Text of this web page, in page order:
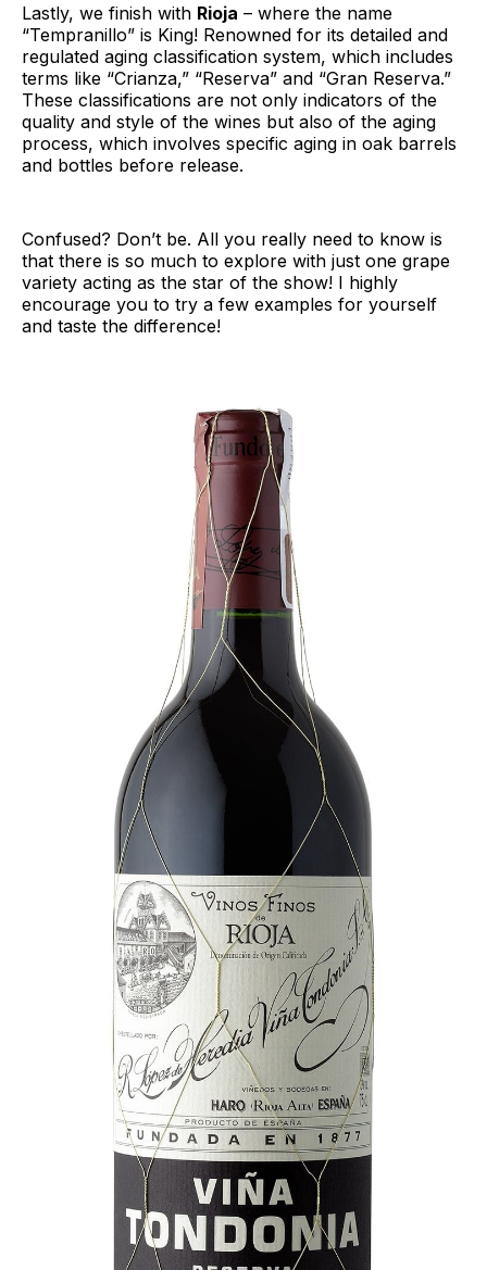
Lastly, we finish with Rioja – where the name
“Tempranillo” is King! Renowned for its detailed and
regulated aging classification system, which includes
terms like “Crianza,” “Reserva” and “Gran Reserva.”
These classifications are not only indicators of the
quality and style of the wines but also of the aging
process, which involves specific aging in oak barrels
and bottles before release.
Confused? Don’t be. All you really need to know is
that there is so much to explore with just one grape
variety acting as the star of the show! I highly
encourage you to try a few examples for yourself
and taste the difference!